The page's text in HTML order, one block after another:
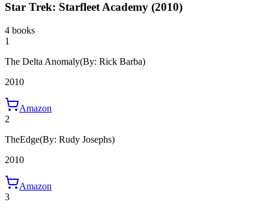
Star Trek: Starfleet Academy (2010)
4 books
1
The Delta Anomaly(By: Rick Barba)
2010
Amazon
2
TheEdge(By: Rudy Josephs)
2010
Amazon
3